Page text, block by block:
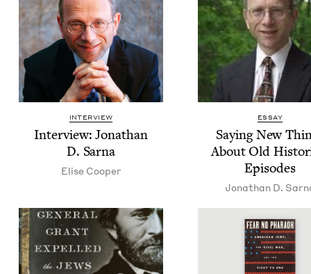
INTERVIEW
Inter­view: Jonathan
D. Sarna
Elise Coop­er
ESSAY
Say­ing New
About Old
Episodes
Jonathan D.